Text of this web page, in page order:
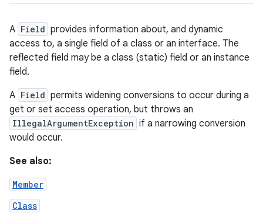
A Field provides information about, and dynamic
access to, a single field of a class or an interface. The
reflected field may be a class (static) field or an instance
field.
A Field permits widening conversions to occur during a
get or set access operation, but throws an
IllegalArgumentException if a narrowing conversion
would occur.
See also:
Member
Class